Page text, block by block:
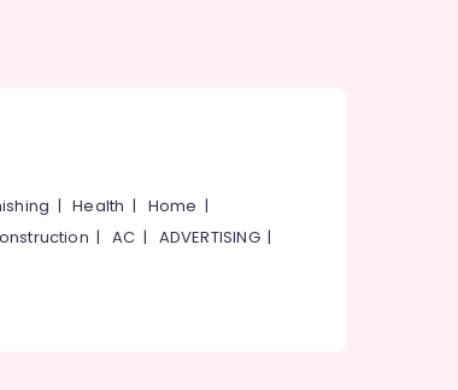
|Health | Home |
|AC | ADVERTISING|